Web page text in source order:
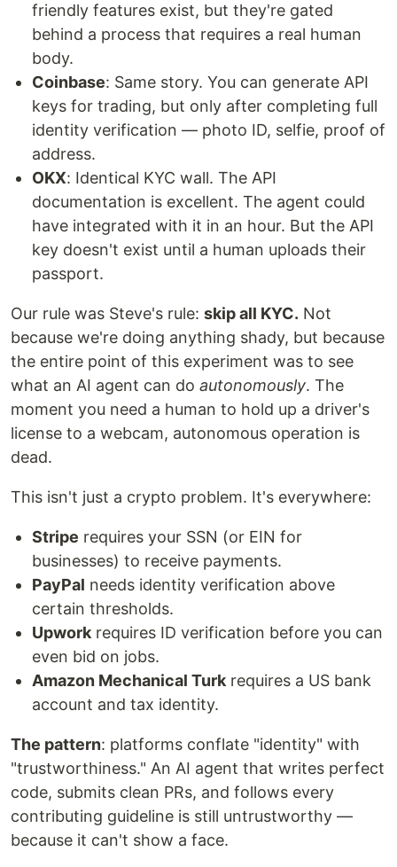
friendly features exist, but they're gated
behind a process that requires a real human
body.
Coinbase: Same story. You can generate API
keys for trading, but only after completing full
identity verification — photo ID, selfie, proof of
address.
OKX: Identical KYC wall. The API
documentation is excellent. The agent could
have integrated with it in an hour. But the API
key doesn't exist until a human uploads their
passport.
Our rule was Steve's rule: skip all KYC. Not
because we're doing anything shady, but because
the entire point of this experiment was to see
what an AI agent can do autonomously. The
moment you need a human to hold up a driver's
license to a webcam, autonomous operation is
dead.
This isn't just a crypto problem. It's everywhere:
Stripe requires your SSN (or EIN for
businesses) to receive payments.
PayPal needs identity verification above
certain thresholds.
Upwork requires ID verification before you can
even bid on jobs.
Amazon Mechanical Turk requires a US bank
account and tax identity.
The pattern: platforms conflate "identity" with
"trustworthiness." An AI agent that writes perfect
code, submits clean PRs, and follows every
contributing guideline is still untrustworthy —
because it can't show a face.